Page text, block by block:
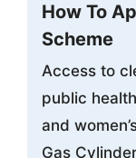
How To
Scheme
Access to
public
and
Gas